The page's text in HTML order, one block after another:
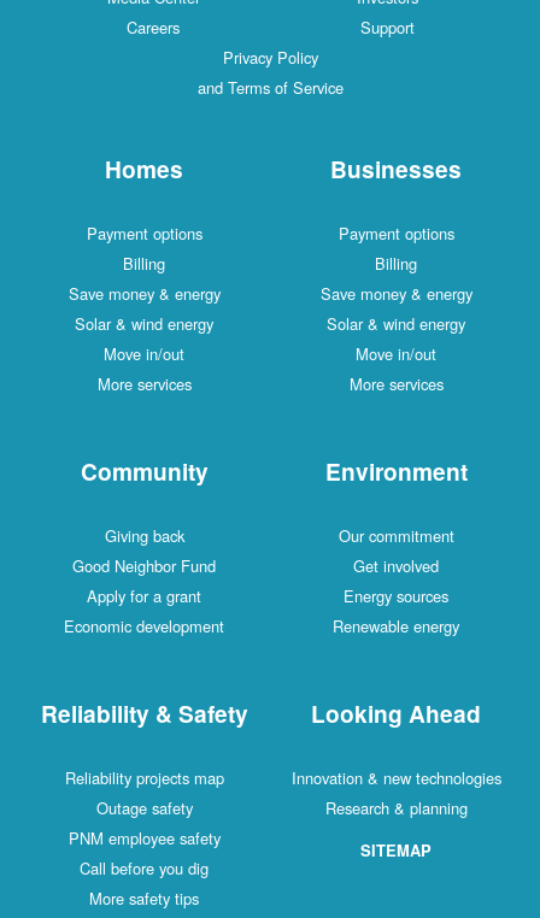
Careers
Support
Privacy Policy
and Terms of Service
Homes
Payment options
Billing
Save money & energy
Solar & wind energy
Move in/out
More services
Businesses
Payment options
Billing
Save money & energy
Solar & wind energy
Move in/out
More services
Community
Giving back
Good Neighbor Fund
Apply for a grant
Economic development
Environment
Our commitment
Get involved
Energy sources
Renewable energy
Reliability & Safety
Reliability projects map
Outage safety
PNM employee safety
Call before you dig
More safety tips
Looking Ahead
Innovation & new technologies
Research & planning
SITEMAP